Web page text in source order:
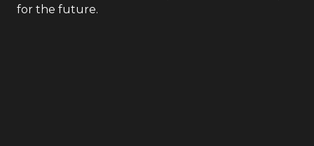
for the future.